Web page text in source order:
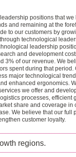
positions that
and remaining at the
to our customers by
technological
leadership
and development
3% of our revenue. We
spent during that
major technological
enhanced ergonomics.
we offer and
processes, efficient
share and coverage
We believe that our full
customer loyalty.
regions.